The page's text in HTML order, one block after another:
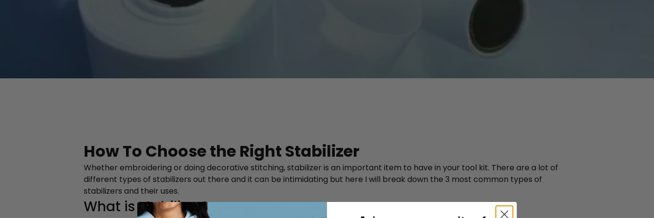
How To Choose the Right Stabilizer
Whether embroidering or doing decorative stitching, stabilizer is an important item to have in your tool kit. There are a lot of
different types of stabilizers out there and it can be intimidating but here I will break down the 3 most common types of
stabilizers and their uses.
What is stabilizer?